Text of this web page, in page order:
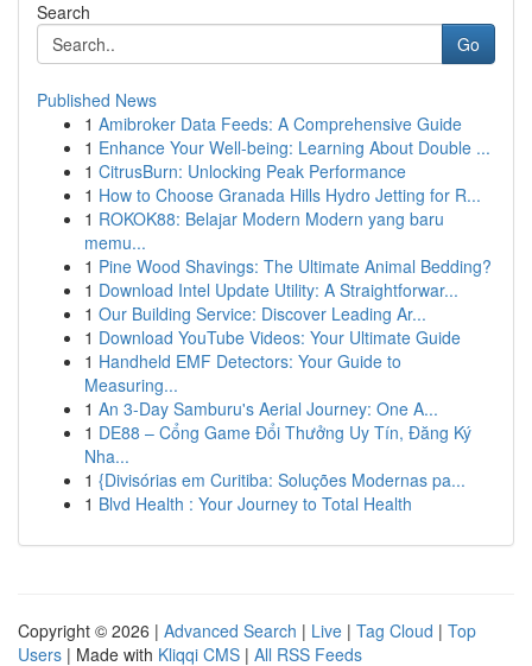
Search
Go
Published News
1 Amibroker Data Feeds: A Comprehensive Guide
1 Enhance Your Well-being: Learning About Double ...
1 CitrusBurn: Unlocking Peak Performance
1 How to Choose Granada Hills Hydro Jetting for R...
1 ROKOK88: Belajar Modern Modern yang baru
memu...
1 Pine Wood Shavings: The Ultimate Animal Bedding?
1 Download Intel Update Utility: A Straightforwar...
1 Our Building Service: Discover Leading Ar...
1 Download YouTube Videos: Your Ultimate Guide
1 Handheld EMF Detectors: Your Guide to
Measuring...
1 An 3-Day Samburu's Aerial Journey: One A...
1 DE88 – Cổng Game Đổi Thưởng Uy Tín, Đăng Ký
Nha...
1 {Divisórias em Curitiba: Soluções Modernas pa...
1 Blvd Health : Your Journey to Total Health
Copyright © 2026 | Advanced Search | Live | Tag Cloud | Top
Users | Made with Kliqqi CMS | All RSS Feeds